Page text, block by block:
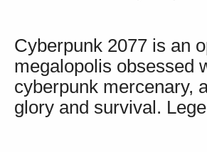
Cyberpunk 2077 is an
megalopolis obsessed
cyberpunk mercenary,
glory and survival.